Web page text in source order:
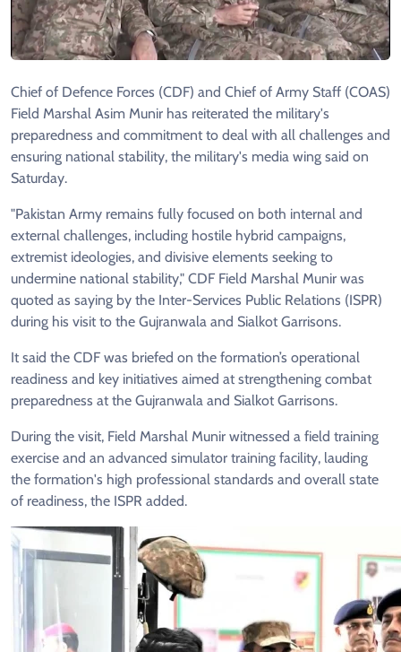
Chief of Defence Forces (CDF) and Chief of Army Staff (COAS)
Field Marshal Asim Munir has reiterated the military's
preparedness and commitment to deal with all challenges and
ensuring national stability, the military's media wing said on
Saturday.
"Pakistan Army remains fully focused on both internal and
external challenges, including hostile hybrid campaigns,
extremist ideologies, and divisive elements seeking to
undermine national stability," CDF Field Marshal Munir was
quoted as saying by the Inter-Services Public Relations (ISPR)
during his visit to the Gujranwala and Sialkot Garrisons.
It said the CDF was briefed on the formation’s operational
readiness and key initiatives aimed at strengthening combat
preparedness at the Gujranwala and Sialkot Garrisons.
During the visit, Field Marshal Munir witnessed a field training
exercise and an advanced simulator training facility, lauding
the formation's high professional standards and overall state
of readiness, the ISPR added.